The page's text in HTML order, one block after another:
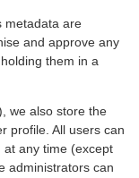
metadata are
and approve any
them in a
we also store the
profile. All users can
any time (except
administrators can